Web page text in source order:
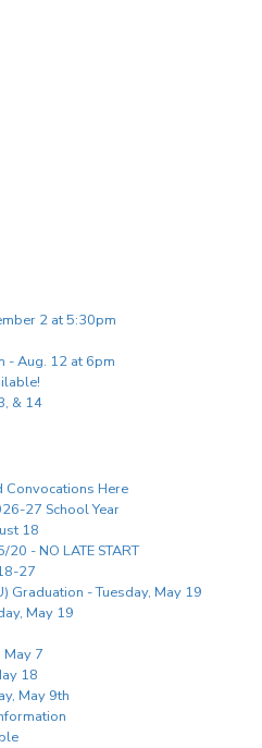
2 at 5:30pm
- Aug. 12 at 6pm
& 14
Convocations Here
27 School Year
18
- NO LATE START
27
Graduation - Tuesday, May 19
May 19
May 7
18
May 9th